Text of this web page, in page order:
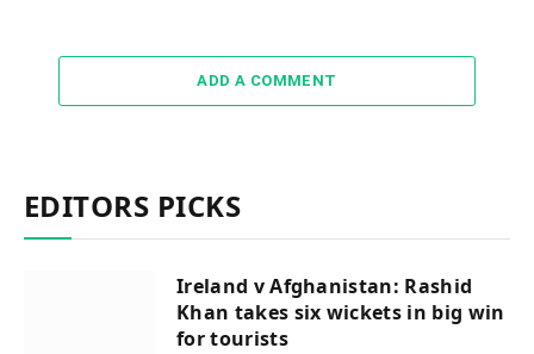
ADD A COMMENT
EDITORS PICKS
Ireland v Afghanistan: Rashid
Khan takes six wickets in big win
for tourists